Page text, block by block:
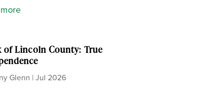
of Lincoln County: True
Glenn | Jul 2026